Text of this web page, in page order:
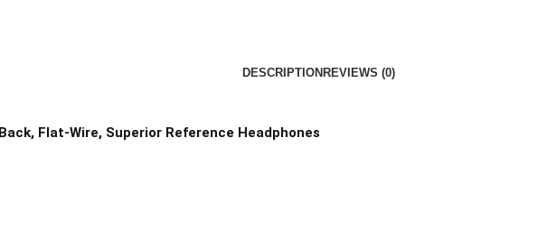
DESCRIPTION REVIEWS (0)
Flat-Wire, Superior Reference Headphones